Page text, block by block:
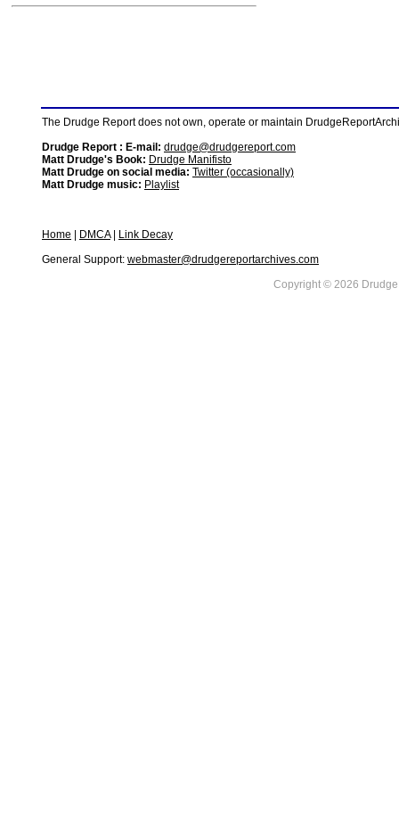
The Drudge Report does not own, operate or maintain
Drudge Report : E-mail: drudge@drudgereport.com
Matt Drudge's Book: Drudge Manifisto
Matt Drudge on social media: Twitter (occasionally)
Matt Drudge music: Playlist
Home DMCA|
Link Decay
General Support: webmaster@drudgereportarchives.com
Copyright © 2026